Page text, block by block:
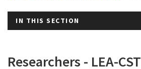
IN THIS SECTION
Researchers - LEA-CST